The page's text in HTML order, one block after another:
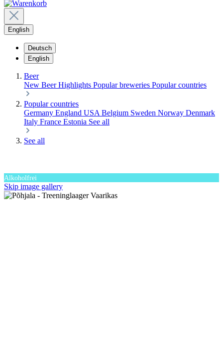
English
Deutsch
English
Beer
New BeerHighlights Popular breweries Popular countries
Popular countries
Germany England USA Belgium Sweden Norway Denmark
Italy France Estonia See all
See all
Alkoholfrei
Skip image gallery